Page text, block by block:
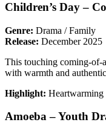
Children’s Day –
Genre: Drama / Family
Release: December 2025
This touching coming-of-
with warmth and
Highlight: Heartwarming
Amoeba – Youth